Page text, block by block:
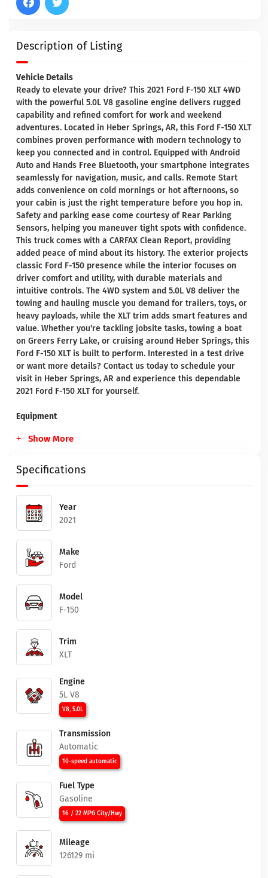
Description of Listing
Vehicle Details
Ready to elevate your drive? This 2021 Ford F-150 XLT 4WD
with the powerful 5.0L V8 gasoline engine delivers rugged
capability and refined comfort for work and weekend
adventures. Located in Heber Springs, AR, this Ford F-150 XLT
combines proven performance with modern technology to
keep you connected and in control. Equipped with Android
Auto and Hands Free Bluetooth, your smartphone integrates
seamlessly for navigation, music, and calls. Remote Start
adds convenience on cold mornings or hot afternoons, so
your cabin is just the right temperature before you hop in.
Safety and parking ease come courtesy of Rear Parking
Sensors, helping you maneuver tight spots with confidence.
This truck comes with a CARFAX Clean Report, providing
added peace of mind about its history. The exterior projects
classic Ford F-150 presence while the interior focuses on
driver comfort and utility, with durable materials and
intuitive controls. The 4WD system and 5.0L V8 deliver the
towing and hauling muscle you demand for trailers, toys, or
heavy payloads, while the XLT trim adds smart features and
value. Whether you're tackling jobsite tasks, towing a boat
on Greers Ferry Lake, or cruising around Heber Springs, this
Ford F-150 XLT is built to perform. Interested in a test drive
or want more details? Contact us today to schedule your
visit in Heber Springs, AR and experience this dependable
2021 Ford F-150 XLT for yourself.
Equipment
Show More
Specifications
Year
2021
Make
Ford
Model
F-150
Trim
XLT
Engine
5L V8
V8, 5.0L
Transmission
Automatic
10-speed automatic
Fuel Type
Gasoline
16 / 22 MPG City/Hwy
Mileage
126129 mi